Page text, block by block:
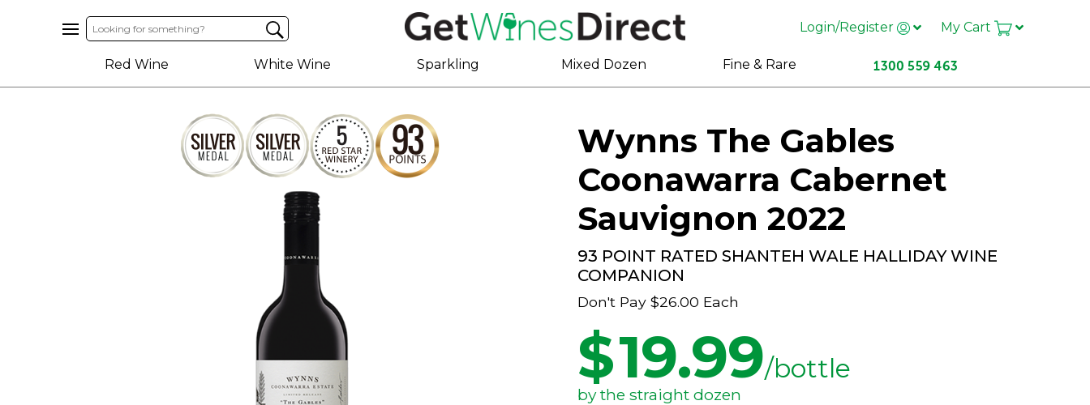
Login/Register My Cart
Red Wine White Wine Sparkling Mixed Dozen Fine & Rare
Wynns The Gables
Coonawarra Cabernet
Sauvignon 2022
93 POINT RATED SHANTEH WALE HALLIDAY WINE
COMPANION
Don't Pay $26.00 Each
$19.99/bottle
by the straight dozen